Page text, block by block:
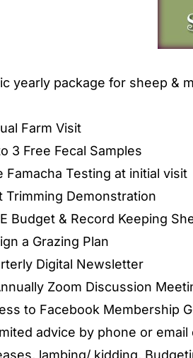
yearly package for sheep &
Farm Visit
3 Free Fecal Samples
Famacha Testing at initial visit
Trimming Demonstration
Budget & Record Keeping
a Grazing Plan
Digital Newsletter
Zoom Discussion
to Facebook Membership
advice by phone or
lambing/ kidding,